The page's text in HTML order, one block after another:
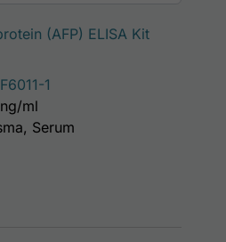
(AFP) ELISA Kit
1
ml
Serum